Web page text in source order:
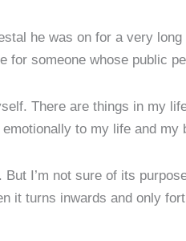
he was on for a very
for someone whose public
There are things in my
to my life and my
I’m not sure of its
it turns inwards and only